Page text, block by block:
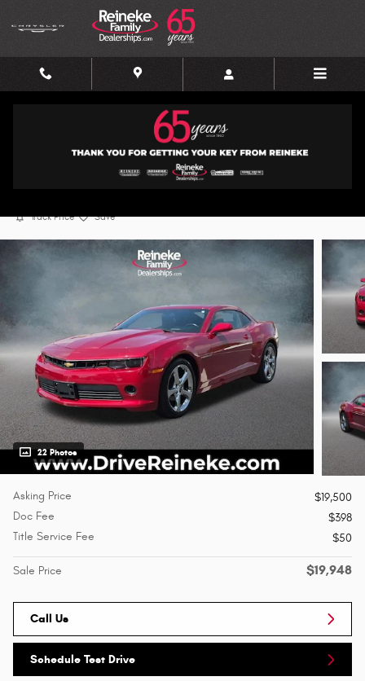
Skip to main content
2015 Chevrolet Camaro LT w/2LT
Track Price Save
22 Photos
Asking Price
$19,500
Doc Fee
$398
Title Service Fee
$50
Sale Price $19,948
Call Us
Schedule Test Drive